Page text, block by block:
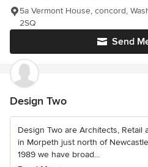
Send
5a Vermont House, concord,
2SQ
Design Two
Design Two are Architects, Retail
in Morpeth just north of
1989 we have broad...